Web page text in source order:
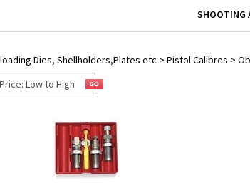
SHOOTING
Dies, Shellholders,Plates etc > Pistol Calibres >